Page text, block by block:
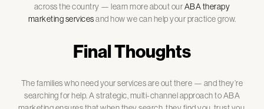
across the country — learn more about ourABA therapy
marketing servicesand how we can help your practice grow.
Final Thoughts
The families who need your services are out there — and they’re
searching for help. A strategic, multi-channel approach to ABA